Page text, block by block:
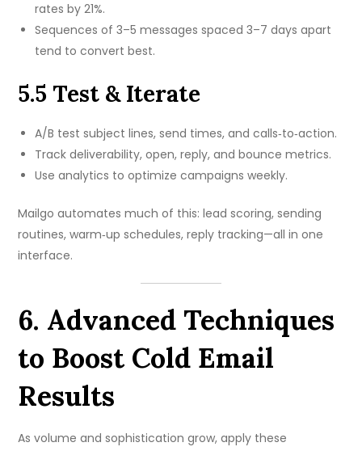
rates by 21%.
Sequences of 3–5 messages spaced 3–7 days apart
tend to convert best.
5.5 Test & Iterate
A/B test subject lines, send times, and calls‑to‑action.
Track deliverability, open, reply, and bounce metrics.
Use analytics to optimize campaigns weekly.
Mailgo automates much of this: lead scoring, sending
routines, warm‑up schedules, reply tracking—all in one
interface.
6. Advanced Techniques
to Boost Cold Email
Results
As volume and sophistication grow, apply these